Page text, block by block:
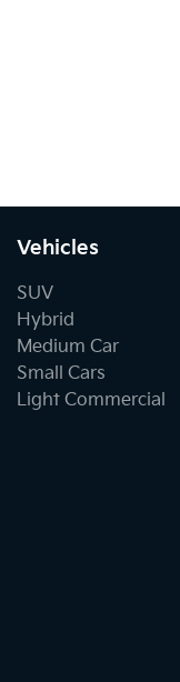
Vehicles
SUV
Hybrid
Medium Car
Small Cars
Light Commercial